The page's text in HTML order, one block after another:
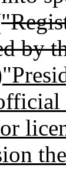
by